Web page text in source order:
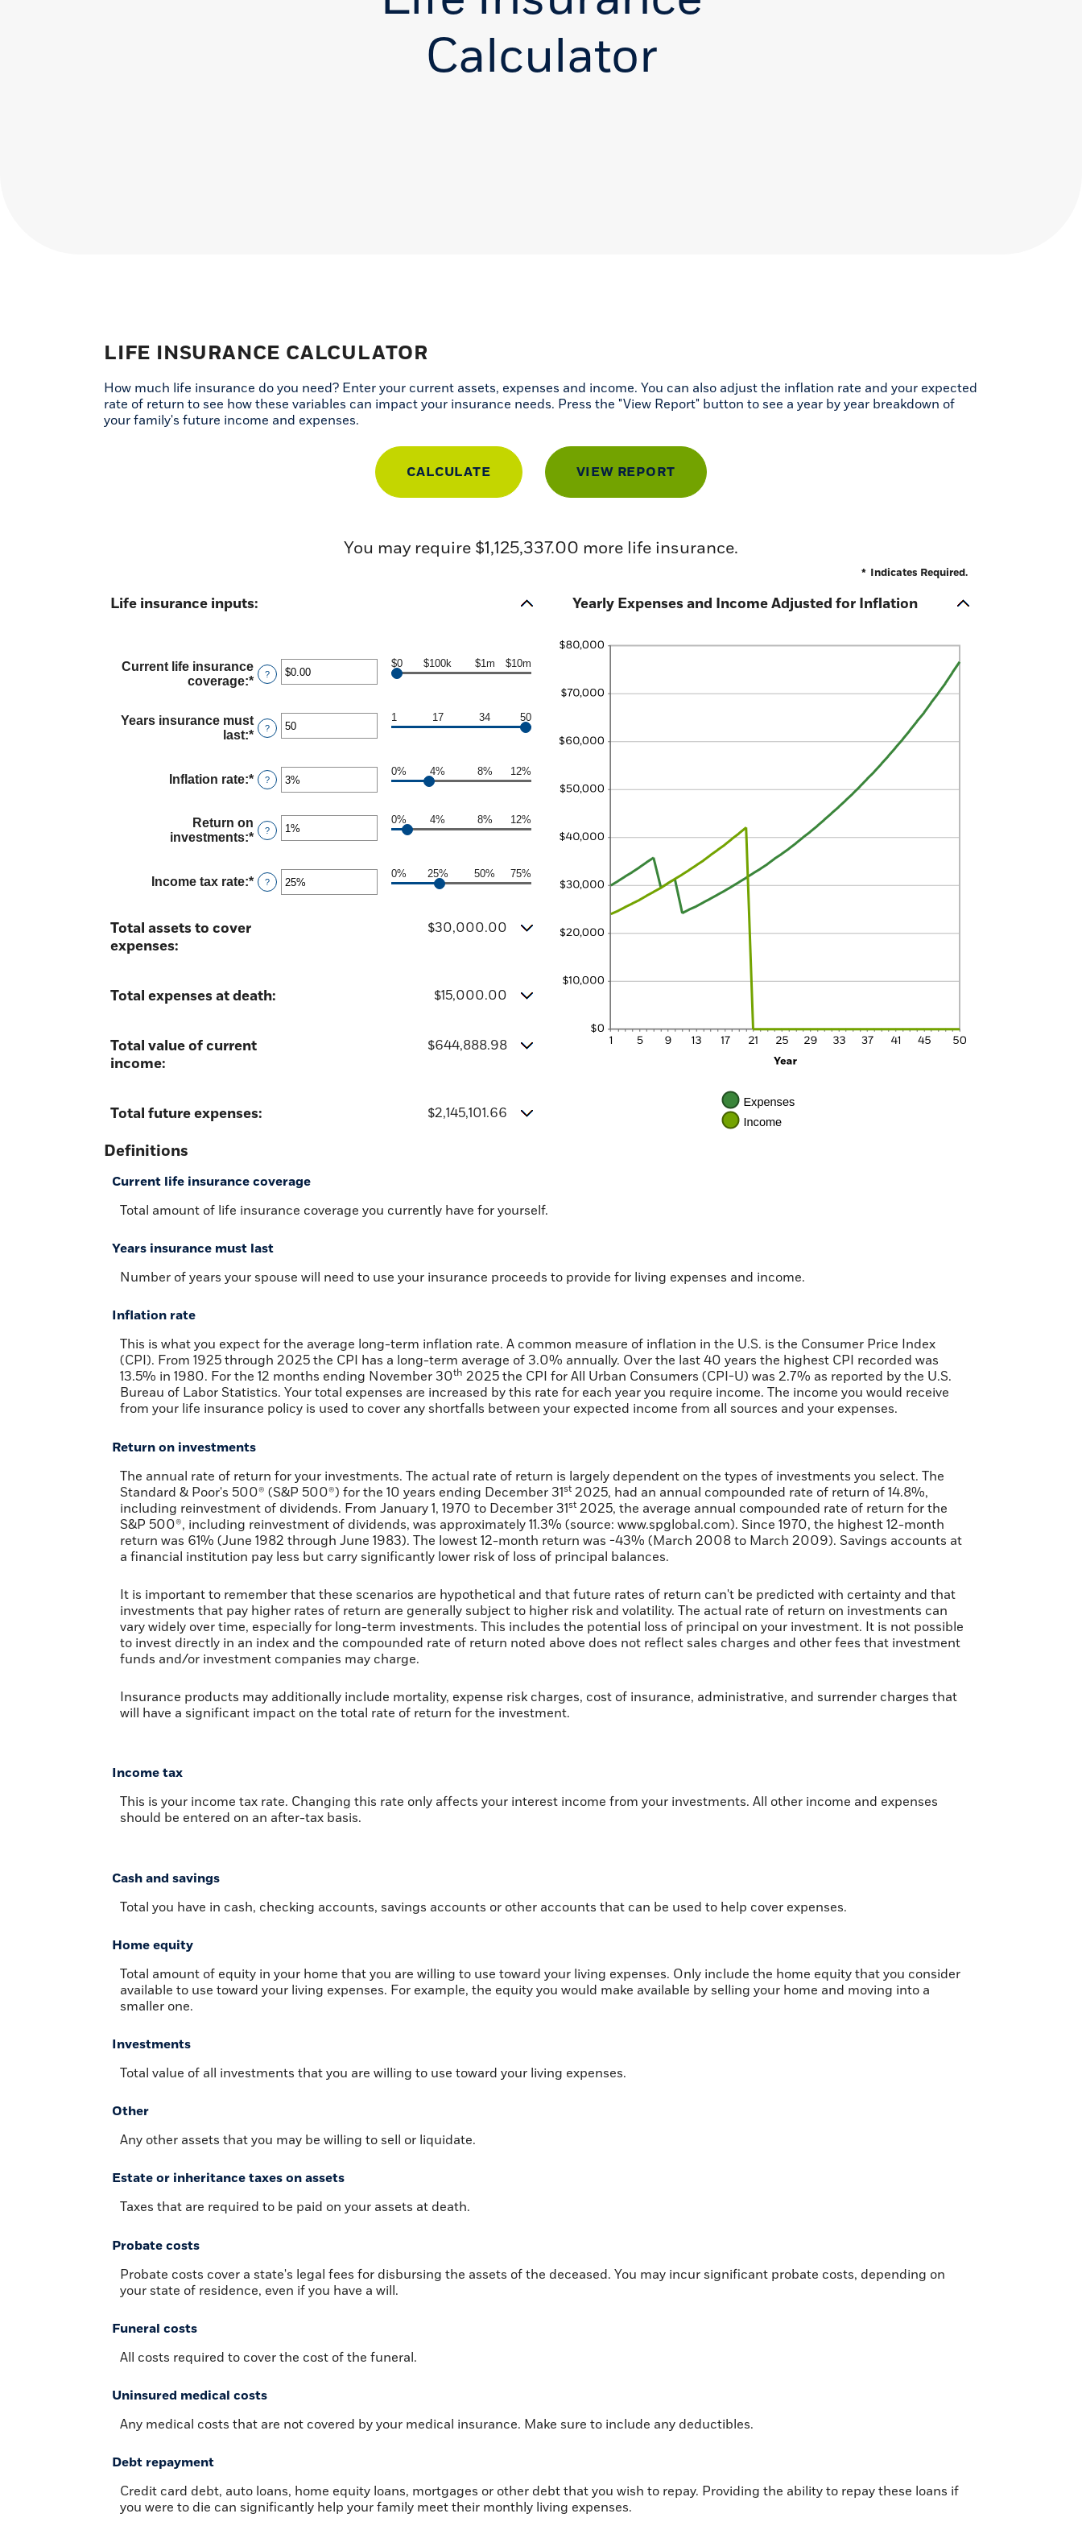
Calculator
LIFE INSURANCE CALCULATOR
How much life insurance do you need? Enter your current assets, expenses and income. You can also adjust the inflation rate and your expected
rate of return to see how these variables can impact your insurance needs. Press the "View Report" button to see a year by year breakdown of
your family's future income and expenses.
You may require $1,125,337.00 more life insurance.
* Indicates Required.
Life insurance inputs:
Current life insurance
coverage:* Enter
amount
between
$0.00
$10,000,000.00
?
$0 $100k $1m $10m
Years insurance must
last:* Enter
amount
between
50
?
1 17 34 50
Inflation rate:* Enter
an
between
0%
?
0% 4% 8% 12%
Return on
investments:* Enter
amount
between
0%
?
0% 4% 8% 12%
Income tax rate:* Enter
an
?
0% 25% 50% 75%
Total assets to cover
expenses:
$30,000.00
Total expenses at death: $15,000.00
Total value of current
income:
$644,888.98
Total future expenses: $2,145,101.66
Yearly Expenses and Income Adjusted for Inflation
Definitions
Current life insurance coverage
Total amount of life insurance coverage you currently have for yourself.
Years insurance must last
Number of years your spouse will need to use your insurance proceeds to provide for living expenses and income.
Inflation rate
This is what you expect for the average long-term inflation rate. A common measure of inflation in the U.S. is the Consumer Price Index
(CPI). From 1925 through 2025 the CPI has a long-term average of 3.0% annually. Over the last 40 years the highest CPI recorded was
13.5% in 1980. For the 12 months ending November 30th 2025 the CPI for All Urban Consumers (CPI-U) was 2.7% as reported by the U.S.
Bureau of Labor Statistics. Your total expenses are increased by this rate for each year you require income. The income you would receive
from your life insurance policy is used to cover any shortfalls between your expected income from all sources and your expenses.
Return on investments
The annual rate of return for your investments. The actual rate of return is largely dependent on the types of investments you select. The
Standard & Poor's 500® (S&P 500®) for the 10 years ending December 31st 2025, had an annual compounded rate of return of 14.8%,
including reinvestment of dividends. From January 1, 1970 to December 31st 2025, the average annual compounded rate of return for the
S&P 500®, including reinvestment of dividends, was approximately 11.3% (source: www.spglobal.com). Since 1970, the highest 12-month
return was 61% (June 1982 through June 1983). The lowest 12-month return was -43% (March 2008 to March 2009). Savings accounts at
a financial institution pay less but carry significantly lower risk of loss of principal balances.
It is important to remember that these scenarios are hypothetical and that future rates of return can't be predicted with certainty and that
investments that pay higher rates of return are generally subject to higher risk and volatility. The actual rate of return on investments can
vary widely over time, especially for long-term investments. This includes the potential loss of principal on your investment. It is not possible
to invest directly in an index and the compounded rate of return noted above does not reflect sales charges and other fees that investment
funds and/or investment companies may charge.
Insurance products may additionally include mortality, expense risk charges, cost of insurance, administrative, and surrender charges that
will have a significant impact on the total rate of return for the investment.
Income tax
This is your income tax rate. Changing this rate only affects your interest income from your investments. All other income and expenses
should be entered on an after-tax basis.
Cash and savings
Total you have in cash, checking accounts, savings accounts or other accounts that can be used to help cover expenses.
Home equity
Total amount of equity in your home that you are willing to use toward your living expenses. Only include the home equity that you consider
available to use toward your living expenses. For example, the equity you would make available by selling your home and moving into a
smaller one.
Investments
Total value of all investments that you are willing to use toward your living expenses.
Other
Any other assets that you may be willing to sell or liquidate.
Estate or inheritance taxes on assets
Taxes that are required to be paid on your assets at death.
Probate costs
Probate costs cover a state's legal fees for disbursing the assets of the deceased. You may incur significant probate costs, depending on
your state of residence, even if you have a will.
Funeral costs
All costs required to cover the cost of the funeral.
Uninsured medical costs
Any medical costs that are not covered by your medical insurance. Make sure to include any deductibles.
Debt repayment
Credit card debt, auto loans, home equity loans, mortgages or other debt that you wish to repay. Providing the ability to repay these loans if
you were to die can significantly help your family meet their monthly living expenses.